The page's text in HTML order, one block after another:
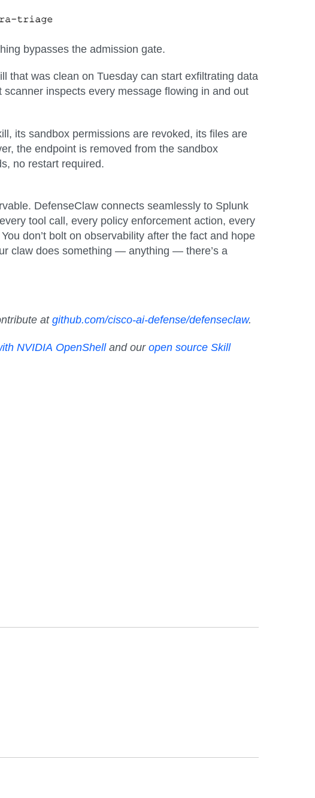
bypasses the admission gate.
that was clean on Tuesday can start exfiltrating data
inspects every message flowing in and out
its sandbox permissions are revoked, its files are
the endpoint is removed from the sandbox
no restart required.
. DefenseClawconnects seamlessly to Splunk
tool call, every policy enforcement action, every
don’t bolt on observability after the fact and hope
claw does something — anything — there’s a
atgithub.com/cisco-ai-defense/defenseclaw.
NVIDIA OpenShelland ouropen source Skill